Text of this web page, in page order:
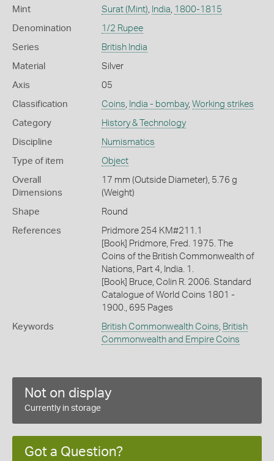
Mint Surat (Mint), India, 1800-1815
Denomination 1/2 Rupee
Series British India
Material Silver
Axis 05
Classification Coins, India - bombay, Working strikes
Category History & Technology
Discipline Numismatics
Type of item Object
Overall
Dimensions
17 mm (Outside Diameter), 5.76 g
(Weight)
Shape Round
References
Pridmore 254 KM#211.1
[Book] Pridmore, Fred. 1975. The
Coins of the British Commonwealth of
Nations, Part 4, India. 1.
[Book] Bruce, Colin R. 2006. Standard
Catalogue of World Coins 1801 -
1900., 695 Pages
Keywords British Commonwealth Coins, British
Commonwealth and Empire Coins
Not on display
Currently in storage
Got a Question?